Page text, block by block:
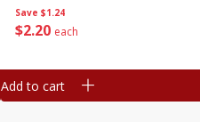
Save $1.24
$2 20 each
Add to cart